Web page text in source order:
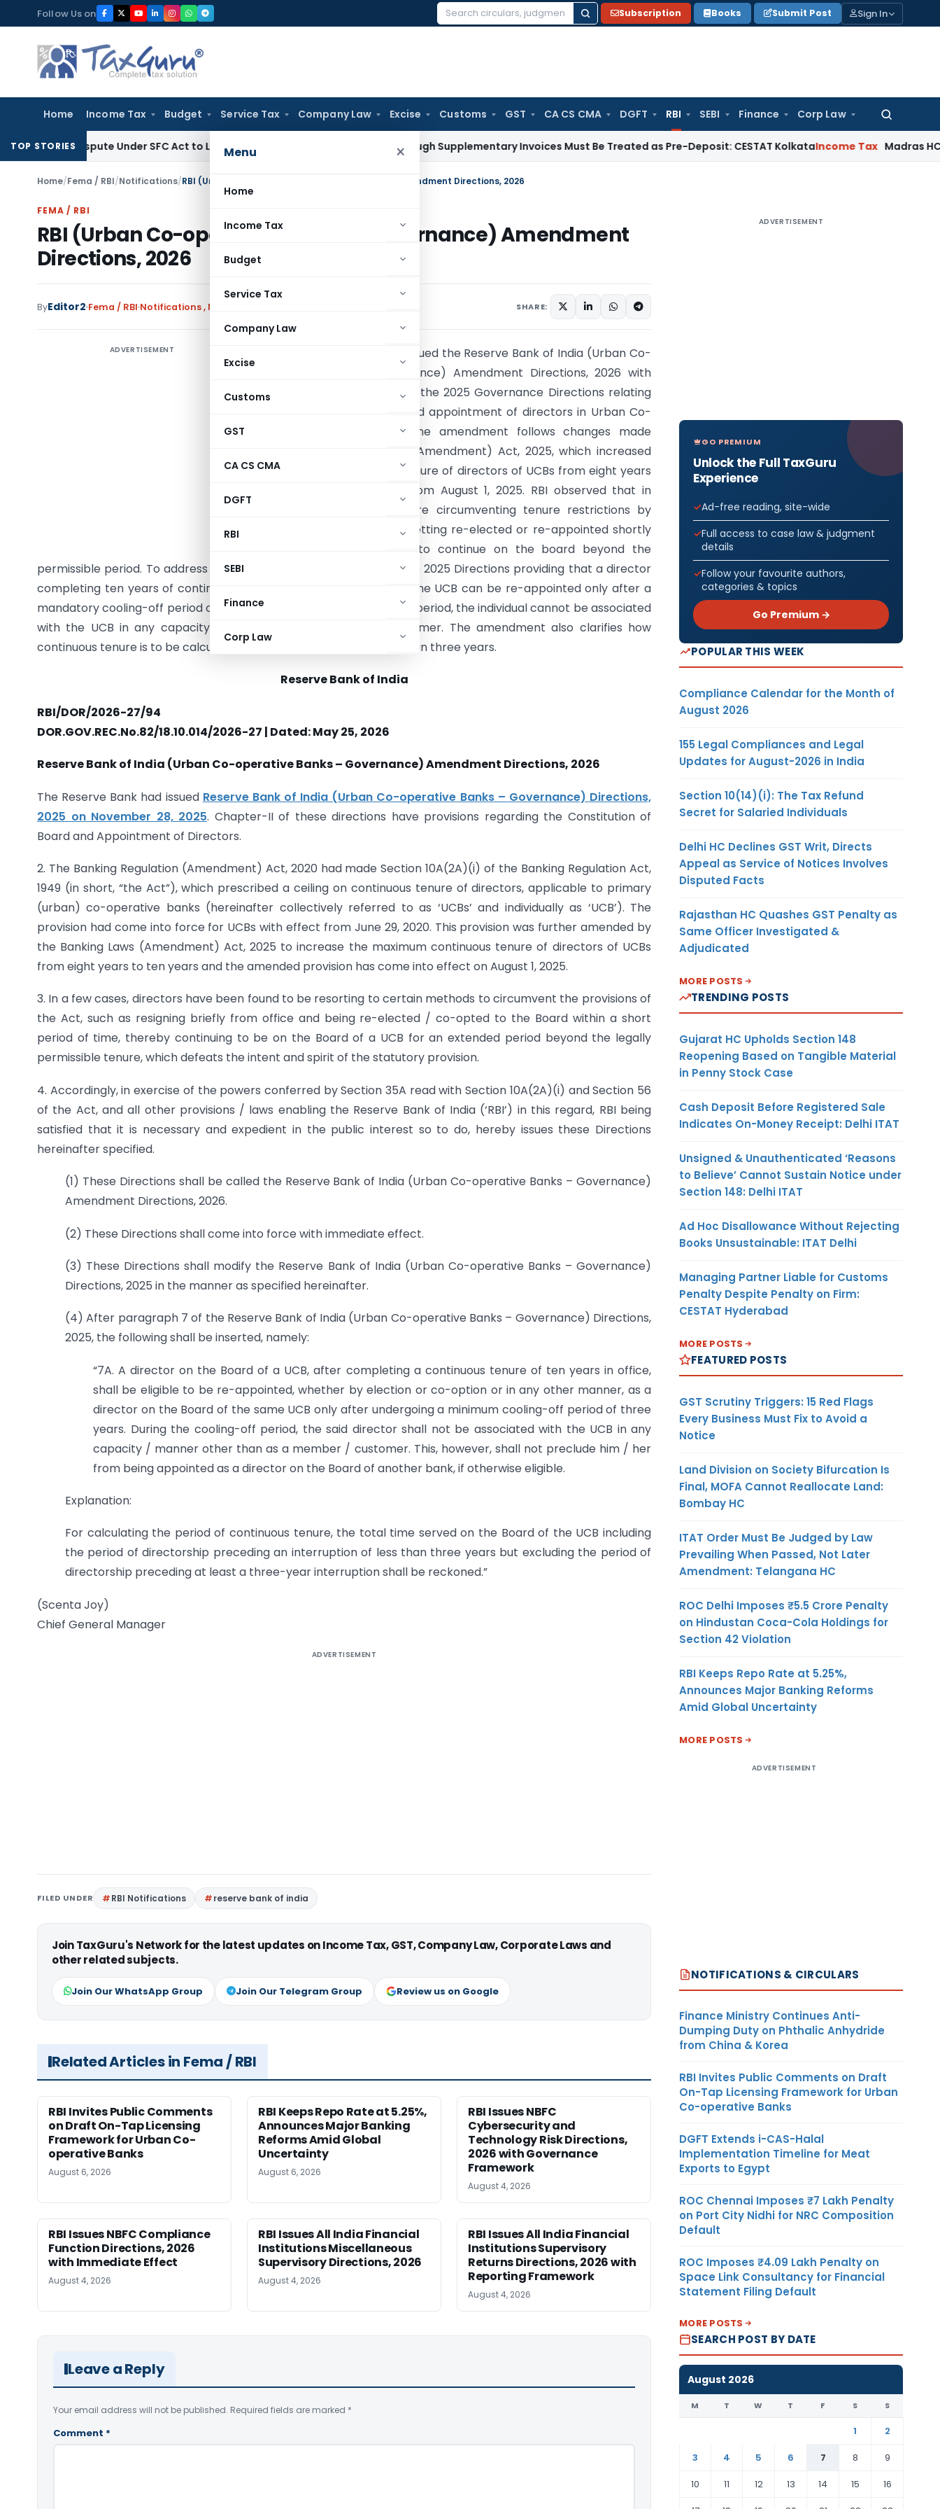
to
content
Follow Us on
Search
Subscription Books Submit Post Sign In
Home Income Tax Budget Service Tax Company Law Excise Customs GST CA CS CMA DGFT RBI SEBI Finance Corp Law
Search
Menu ×
Home
Income Tax
Budget
Service Tax
Company Law
Excise
Customs
GST
CA CS CMA
DGFT
RBI
SEBI
Finance
Corp Law
TOP STORIES
Dispute Under SFC Act to Larger Bench Excise Duty Duty Paid Through Supplementary Invoices Must Be Treated as Pre-Deposit: CESTAT KolkataIncome Tax Madras HC Quashes
Home/Fema / RBI/Notifications/RBI (Urban Co-operative Banks – Governance) Amendment Directions, 2026
FEMA / RBI
RBI (Urban Co-operative Banks – Governance) Amendment
Directions, 2026
ByEditor2 Fema / RBI Notifications, Notifications/Circulars SHARE:
ADVERTISEMENT
The Reserve Bank of India issued the Reserve Bank of India (Urban Co-
operative Banks – Governance) Amendment Directions, 2026 with
immediate effect to amend the 2025 Governance Directions relating
to constitution of boards and appointment of directors in Urban Co-
operative Banks (UCBs). The amendment follows changes made
through the Banking Laws (Amendment) Act, 2025, which increased
the maximum continuous tenure of directors of UCBs from eight years
to ten years with effect from August 1, 2025. RBI observed that in
certain cases directors were circumventing tenure restrictions by
briefly resigning and then getting re-elected or re-appointed shortly
thereafter, enabling them to continue on the board beyond the
permissible period. To address this, RBI inserted paragraph 7A in the 2025 Directions providing that a director
completing ten years of continuous tenure on the board of the same UCB can be re-appointed only after a
mandatory cooling-off period of three years. During this cooling-off period, the individual cannot be associated
with the UCB in any capacity other than as a member or customer. The amendment also clarifies how
continuous tenure is to be calculated where interruptions are less than three years.
Reserve Bank of India
RBI/DOR/2026-27/94
DOR.GOV.REC.No.82/18.10.014/2026-27 | Dated: May 25, 2026
Reserve Bank of India (Urban Co-operative Banks – Governance) Amendment Directions, 2026
The Reserve Bank had issued Reserve Bank of India (Urban Co-operative Banks – Governance) Directions,
2025 on November 28, 2025. Chapter-II of these directions have provisions regarding the Constitution of
Board and Appointment of Directors.
2. The Banking Regulation (Amendment) Act, 2020 had made Section 10A(2A)(i) of the Banking Regulation Act,
1949 (in short, “the Act”), which prescribed a ceiling on continuous tenure of directors, applicable to primary
(urban) co-operative banks (hereinafter collectively referred to as ‘UCBs’ and individually as ‘UCB’). The
provision had come into force for UCBs with effect from June 29, 2020. This provision was further amended by
the Banking Laws (Amendment) Act, 2025 to increase the maximum continuous tenure of directors of UCBs
from eight years to ten years and the amended provision has come into effect on August 1, 2025.
3. In a few cases, directors have been found to be resorting to certain methods to circumvent the provisions of
the Act, such as resigning briefly from office and being re-elected / co-opted to the Board within a short
period of time, thereby continuing to be on the Board of a UCB for an extended period beyond the legally
permissible tenure, which defeats the intent and spirit of the statutory provision.
4. Accordingly, in exercise of the powers conferred by Section 35A read with Section 10A(2A)(i) and Section 56
of the Act, and all other provisions / laws enabling the Reserve Bank of India (‘RBI’) in this regard, RBI being
satisfied that it is necessary and expedient in the public interest so to do, hereby issues these Directions
hereinafter specified.
(1) These Directions shall be called the Reserve Bank of India (Urban Co-operative Banks – Governance)
Amendment Directions, 2026.
(2) These Directions shall come into force with immediate effect.
(3) These Directions shall modify the Reserve Bank of India (Urban Co-operative Banks – Governance)
Directions, 2025 in the manner as specified hereinafter.
(4) After paragraph 7 of the Reserve Bank of India (Urban Co-operative Banks – Governance) Directions,
2025, the following shall be inserted, namely:
“7A. A director on the Board of a UCB, after completing a continuous tenure of ten years in office,
shall be eligible to be re-appointed, whether by election or co-option or in any other manner, as a
director on the Board of the same UCB only after undergoing a minimum cooling-off period of three
years. During the cooling-off period, the said director shall not be associated with the UCB in any
capacity / manner other than as a member / customer. This, however, shall not preclude him / her
from being appointed as a director on the Board of another bank, if otherwise eligible.
Explanation:
For calculating the period of continuous tenure, the total time served on the Board of the UCB including
the period of directorship preceding an interruption of less than three years but excluding the period of
directorship preceding at least a three-year interruption shall be reckoned.”
(Scenta Joy)
Chief General Manager
ADVERTISEMENT
FILED UNDER RBI Notifications reserve bank of india
Join TaxGuru's Network for the latest updates on Income Tax, GST, Company Law, Corporate Laws and
other related subjects.
Join Our WhatsApp Group Join Our Telegram Group Review us on Google
Related Articles in Fema / RBI
RBI Invites Public Comments
on Draft On-Tap Licensing
Framework for Urban Co-
operative Banks
August 6, 2026
RBI Keeps Repo Rate at 5.25%,
Announces Major Banking
Reforms Amid Global
Uncertainty
August 6, 2026
RBI Issues NBFC
Cybersecurity and
Technology Risk Directions,
2026 with Governance
Framework
August 4, 2026
RBI Issues NBFC Compliance
Function Directions, 2026
with Immediate Effect
August 4, 2026
RBI Issues All India Financial
Institutions Miscellaneous
Supervisory Directions, 2026
August 4, 2026
RBI Issues All India Financial
Institutions Supervisory
Returns Directions, 2026 with
Reporting Framework
August 4, 2026
Leave a Reply
Your email address will not be published. Required fields are marked *
Comment *
ADVERTISEMENT
GO PREMIUM
Unlock the Full TaxGuru
Experience
Ad-free reading, site-wide
Full access to case law & judgment
details
Follow your favourite authors,
categories & topics
Go Premium →
POPULAR THIS WEEK
Compliance Calendar for the Month of
August 2026
155 Legal Compliances and Legal
Updates for August-2026 in India
Section 10(14)(i): The Tax Refund
Secret for Salaried Individuals
Delhi HC Declines GST Writ, Directs
Appeal as Service of Notices Involves
Disputed Facts
Rajasthan HC Quashes GST Penalty as
Same Officer Investigated &
Adjudicated
MORE POSTS
TRENDING POSTS
Gujarat HC Upholds Section 148
Reopening Based on Tangible Material
in Penny Stock Case
Cash Deposit Before Registered Sale
Indicates On-Money Receipt: Delhi ITAT
Unsigned & Unauthenticated ‘Reasons
to Believe’ Cannot Sustain Notice under
Section 148: Delhi ITAT
Ad Hoc Disallowance Without Rejecting
Books Unsustainable: ITAT Delhi
Managing Partner Liable for Customs
Penalty Despite Penalty on Firm:
CESTAT Hyderabad
MORE POSTS
FEATURED POSTS
GST Scrutiny Triggers: 15 Red Flags
Every Business Must Fix to Avoid a
Notice
Land Division on Society Bifurcation Is
Final, MOFA Cannot Reallocate Land:
Bombay HC
ITAT Order Must Be Judged by Law
Prevailing When Passed, Not Later
Amendment: Telangana HC
ROC Delhi Imposes ₹5.5 Crore Penalty
on Hindustan Coca-Cola Holdings for
Section 42 Violation
RBI Keeps Repo Rate at 5.25%,
Announces Major Banking Reforms
Amid Global Uncertainty
MORE POSTS
ADVERTISEMENT
NOTIFICATIONS & CIRCULARS
Finance Ministry Continues Anti-
Dumping Duty on Phthalic Anhydride
from China & Korea
RBI Invites Public Comments on Draft
On-Tap Licensing Framework for Urban
Co-operative Banks
DGFT Extends i-CAS-Halal
Implementation Timeline for Meat
Exports to Egypt
ROC Chennai Imposes ₹7 Lakh Penalty
on Port City Nidhi for NRC Composition
Default
ROC Imposes ₹4.09 Lakh Penalty on
Space Link Consultancy for Financial
Statement Filing Default
MORE POSTS
SEARCH POST BY DATE
August 2026
M T W T F S S
1
2
3
4 5 6 7 8
9
10
11 12 13 14 15
16